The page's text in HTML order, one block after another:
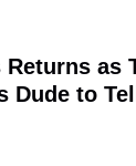
as
Dude to